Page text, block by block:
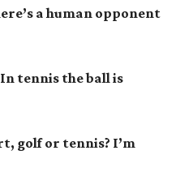
a human opponent
tennis the ball is
golf or tennis? I’m